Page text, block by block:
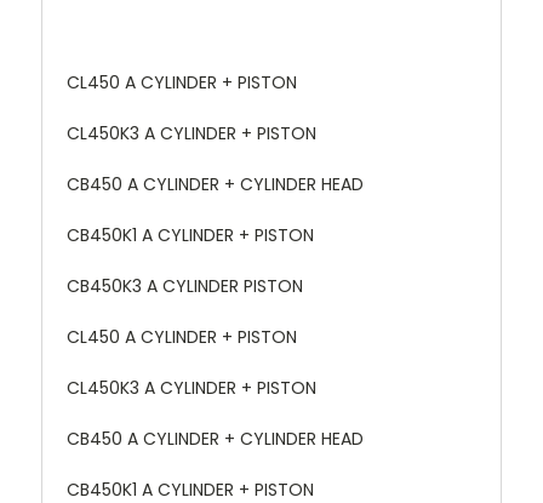
CL450 A CYLINDER + PISTON
CL450K3 A CYLINDER + PISTON
CB450 A CYLINDER + CYLINDER HEAD
CB450K1 A CYLINDER + PISTON
CB450K3 A CYLINDER PISTON
CL450 A CYLINDER + PISTON
CL450K3 A CYLINDER + PISTON
CB450 A CYLINDER + CYLINDER HEAD
CB450K1 A CYLINDER + PISTON